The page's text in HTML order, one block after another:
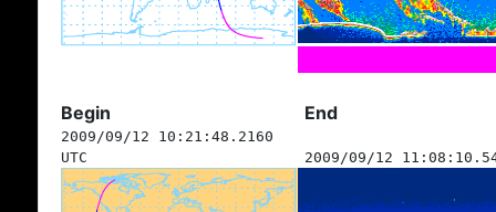
Begin End
2009/09/12 10:21:48.2160
UTC
2009/09/12